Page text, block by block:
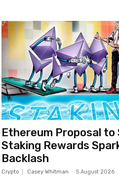
Ethereum Proposal to
Staking Rewards
Backlash
Crypto Casey Whitman - 5 August 2026